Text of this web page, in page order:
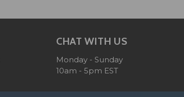
CHAT WITH US
Monday - Sunday
10am - 5pm EST